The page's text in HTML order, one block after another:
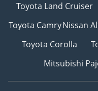
Toyota Land Cruiser
Toyota CamryNissan
Toyota Corolla
Mitsubishi